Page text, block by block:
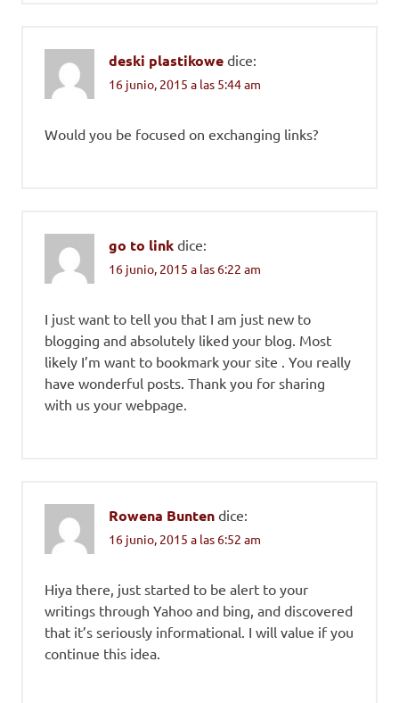
deski plastikowe dice:
16 junio, 2015 a las 5:44 am
Would you be focused on exchanging links?
go to link dice:
16 junio, 2015 a las 6:22 am
I just want to tell you that I am just new to
blogging and absolutely liked your blog. Most
likely I’m want to bookmark your site . You really
have wonderful posts. Thank you for sharing
with us your webpage.
Rowena Bunten dice:
16 junio, 2015 a las 6:52 am
Hiya there, just started to be alert to your
writings through Yahoo and bing, and discovered
that it’s seriously informational. I will value if you
continue this idea.